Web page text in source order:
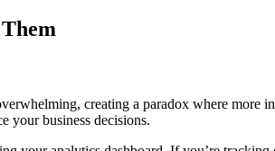
creating a paradox where
your business decisions.